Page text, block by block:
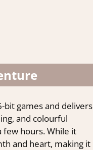
games and delivers
and colourful
few hours. While it
and heart, making it